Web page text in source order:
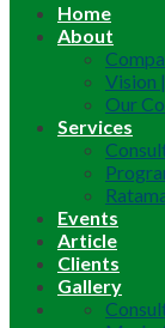
Home
About
Vision
Our
Services
Events
Article
Clients
Gallery